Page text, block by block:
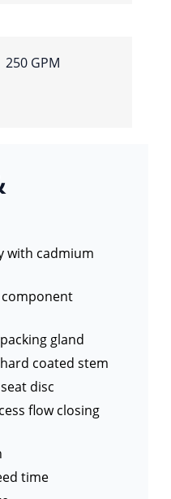
250 GPM
with cadmium
gland
coated stem
disc
flow closing
time